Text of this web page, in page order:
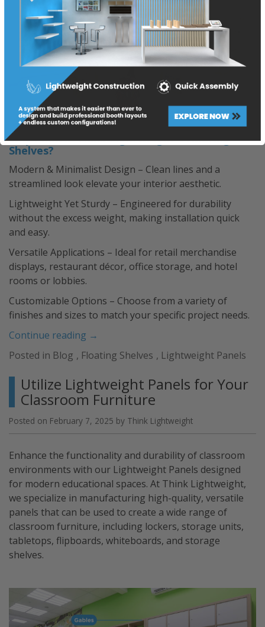
Why Choose Think Lightweight’s Floating
Shelves?
Modern & Minimalist Design – Clean lines and a
streamlined look elevate your interior aesthetic.
Lightweight Yet Sturdy – Engineered for durability
without the excess weight, making installation quick
and easy.
Versatile Applications – Ideal for retail merchandise
displays, restaurant décor, office storage, and hotel
rooms or lobbies.
Customizable Options – Choose from a variety of
finishes and sizes to match your specific project needs.
Continue reading “Lightweight
Floating
Shelves”
→
Posted in Blog , Floating Shelves , Lightweight Panels
Utilize Lightweight Panels for Your
Classroom Furniture
Posted on February 7, 2025 by Think Lightweight
Enhance the functionality and durability of classroom
environments with our Lightweight Panels designed
for modern educational spaces. At Think Lightweight,
we specialize in manufacturing high-quality, versatile
panels that can be used to create a wide range of
classroom furniture, including lockers, storage units,
tabletops, flipboards, whiteboards, and storage
shelves.